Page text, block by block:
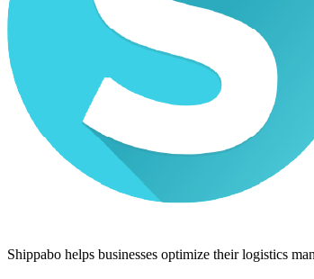
Shippabo helps businesses optimize their logistics